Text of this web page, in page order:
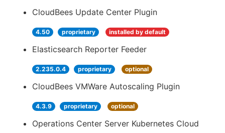
CloudBees Update Center Plugin
4.50 proprietary installed by default
Elasticsearch Reporter Feeder
2.235.0.4 proprietary optional
CloudBees VMWare Autoscaling Plugin
4.3.9 proprietary optional
Operations Center Server Kubernetes Cloud